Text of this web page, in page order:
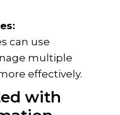
can use
multiple
effectively.
with